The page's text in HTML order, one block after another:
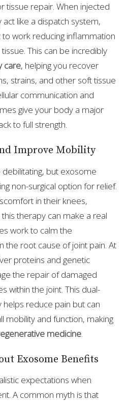
tissue repair. When injected
like a dispatch system,
work reducing inflammation
This can be incredibly
care, helping you recover
strains, and other soft tissue
communication and
give your body a major
to full strength.
Improve Mobility
but exosome
non-surgical option for relief.
in their knees,
therapy can make a real
work to calm the
the root cause of joint pain. At
proteins and genetic
the repair of damaged
within the joint. This dual-
reduce pain but can
mobility and function, making
medicine
Exosome Benefits
expectations when
A common myth is that